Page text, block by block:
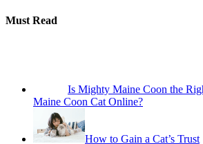
Must Read
Is Mighty Maine Coon the
Maine Coon Cat Online?
How to Gain a Cat’s Trust